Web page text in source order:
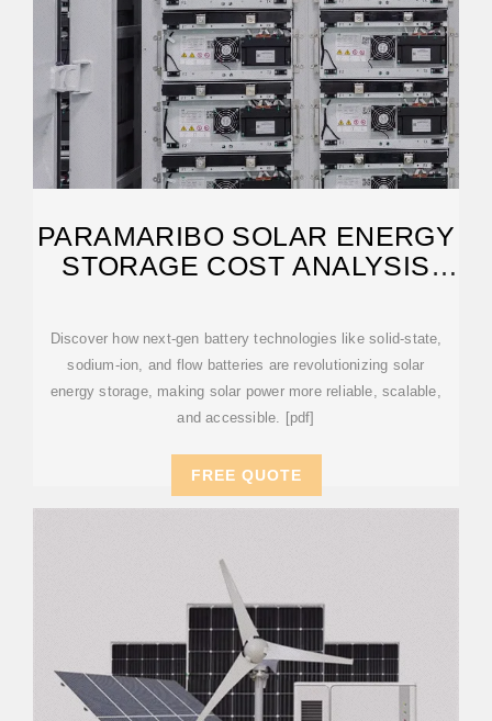
PARAMARIBO SOLAR ENERGY
STORAGE COST ANALYSIS
Discover how next-gen battery technologies like solid-state,
sodium-ion, and flow batteries are revolutionizing solar
energy storage, making solar power more reliable, scalable,
and accessible. [pdf]
FREE QUOTE